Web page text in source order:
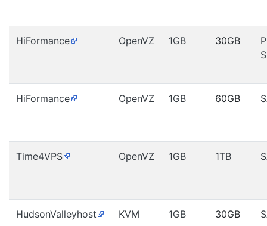
HiFormance OpenVZ 1GB 30GB
HiFormance OpenVZ 1GB 60GB
Time4VPS OpenVZ 1GB 1TB
HudsonValleyhost KVM 1GB 30GB